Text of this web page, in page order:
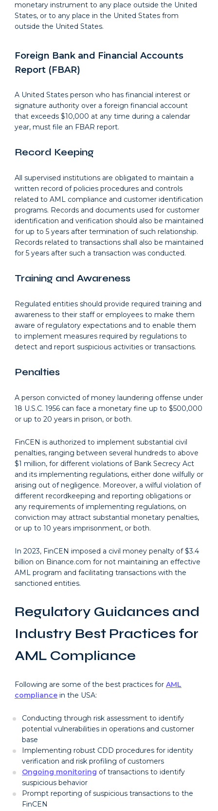
monetary instrument to any place outside the United
States, or to any place in the United States from
outside the United States.
Foreign Bank and Financial Accounts
Report (FBAR)
A United States person who has financial interest or
signature authority over a foreign financial account
that exceeds $10,000 at any time during a calendar
year, must file an FBAR report.
Record Keeping
All supervised institutions are obligated to maintain a
written record of policies procedures and controls
related to AML compliance and customer identification
programs. Records and documents used for customer
identification and verification should also be maintained
for up to 5 years after termination of such relationship.
Records related to transactions shall also be maintained
for 5 years after such a transaction was conducted.
Training and Awareness
Regulated entities should provide required training and
awareness to their staff or employees to make them
aware of regulatory expectations and to enable them
to implement measures required by regulations to
detect and report suspicious activities or transactions.
Penalties
A person convicted of money laundering offense under
18 U.S.C. 1956 can face a monetary fine up to $500,000
or up to 20 years in prison, or both.
FinCEN is authorized to implement substantial civil
penalties, ranging between several hundreds to above
$1 million, for different violations of Bank Secrecy Act
and its implementing regulations, either done wilfully or
arising out of negligence. Moreover, a wilful violation of
different recordkeeping and reporting obligations or
any requirements of implementing regulations, on
conviction may attract substantial monetary penalties,
or up to 10 years imprisonment, or both.
In 2023, FinCEN imposed a civil money penalty of $3.4
billion on Binance.com for not maintaining an effective
AML program and facilitating transactions with the
sanctioned entities.
Regulatory Guidances and
Industry Best Practices for
AML Compliance
Following are some of the best practices for AML
compliance in the USA:
Conducting through risk assessment to identify
potential vulnerabilities in operations and customer
base
Implementing robust CDD procedures for identity
verification and risk profiling of customers
Ongoing monitoring of transactions to identify
suspicious behavior
Prompt reporting of suspicious transactions to the
FinCEN